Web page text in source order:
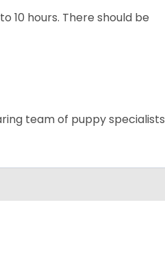
10 hours. There should be
team of puppy specialists